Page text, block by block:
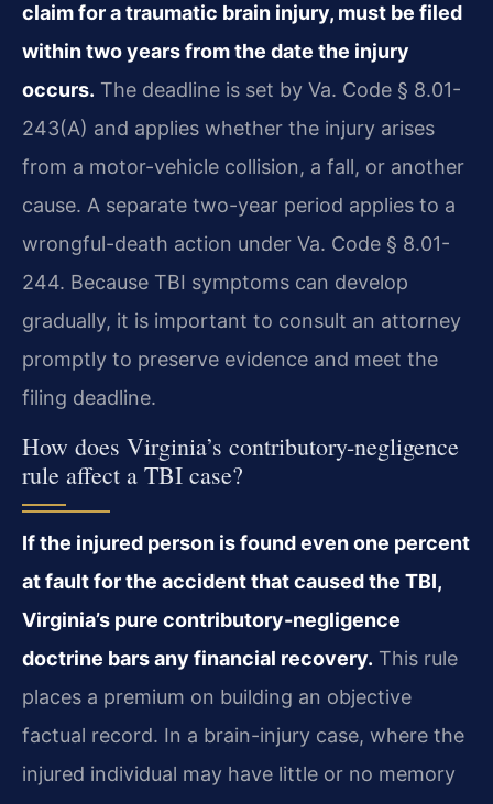
claim for a traumatic brain injury, must be filed
within two years from the date the injury
occurs. The deadline is set by Va. Code § 8.01-
243(A) and applies whether the injury arises
from a motor-vehicle collision, a fall, or another
cause. A separate two-year period applies to a
wrongful-death action under Va. Code § 8.01-
244. Because TBI symptoms can develop
gradually, it is important to consult an attorney
promptly to preserve evidence and meet the
filing deadline.
How does Virginia’s contributory-negligence
rule affect a TBI case?
If the injured person is found even one percent
at fault for the accident that caused the TBI,
Virginia’s pure contributory-negligence
doctrine bars any financial recovery. This rule
places a premium on building an objective
factual record. In a brain-injury case, where the
injured individual may have little or no memory